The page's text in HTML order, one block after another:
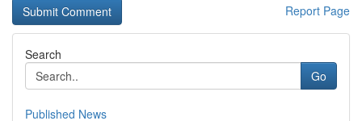
Report Page
Search
Go
Published News